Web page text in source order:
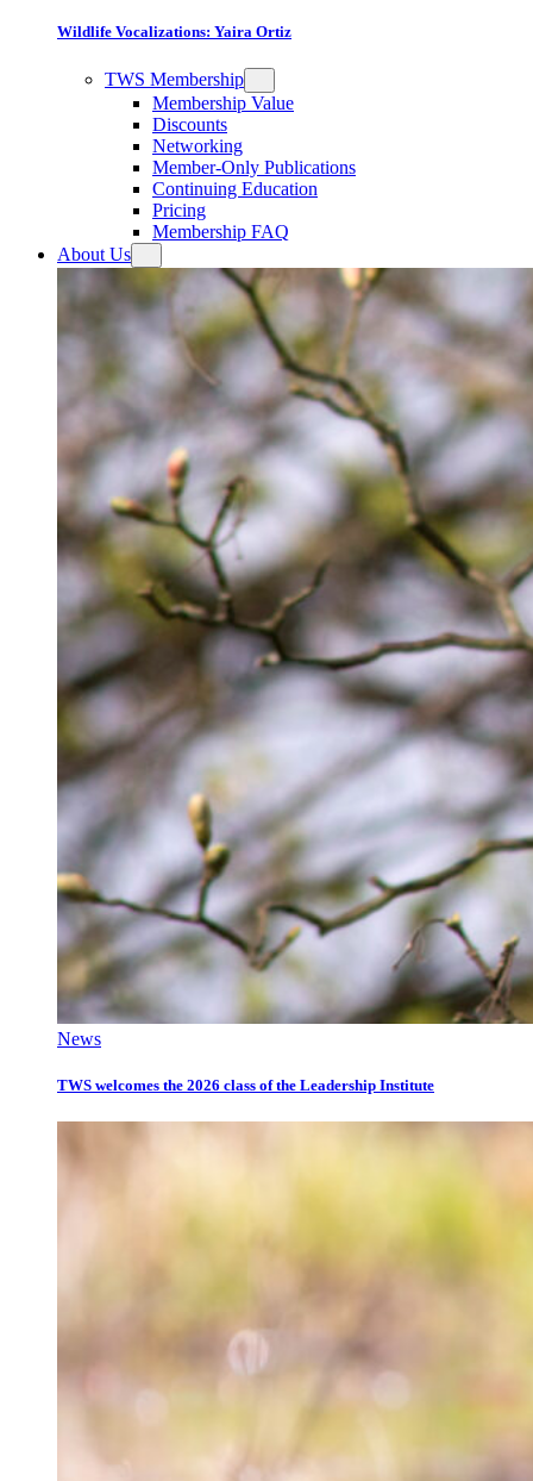
Wildlife Vocalizations: Yaira Ortiz
TWS Membership
Membership Value
Discounts
Networking
Member-Only Publications
Continuing Education
Pricing
Membership FAQ
About Us
News
TWS welcomes the 2026 class of the Leadership Institute